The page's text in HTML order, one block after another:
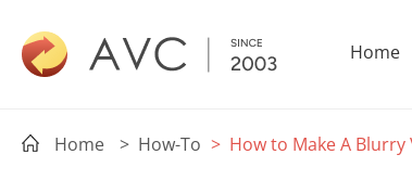
Home
Home > How-To > How to Make A Blurry